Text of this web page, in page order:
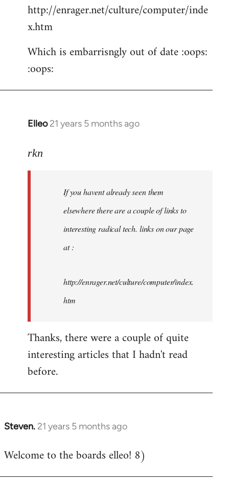
http://enrager.net/culture/computer/inde
x.htm
Which is embarrisngly out of date :oops:
:oops:
Elleo 21 years 5 months ago
In
to
libcom.org
rkn
If you havent already seen them
elsewhere there are a couple of links to
interesting radical tech. links on our page
at :
http://enrager.net/culture/computer/index.
htm
Thanks, there were a couple of quite
interesting articles that I hadn't read
before.
Steven. 21 years 5 months ago
In
to
Welcome to the boards elleo! 8)